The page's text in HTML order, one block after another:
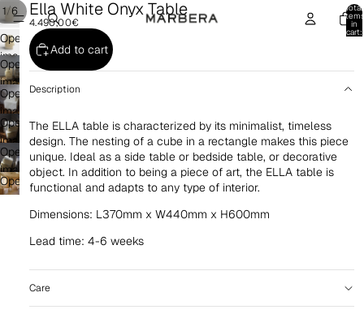
Total
items
in
cart:
1/6
Open
image
in
full
screen
Open
image
in
full
screen
Open
image
in
full
screen
Open
image
in
full
screen
Open
image
in
screen
Open
image
Ella White Onyx Table
4.490,00€
Add to cart
Description
The ELLA table is characterized by its minimalist, timeless
design. The nesting of a cube in a rectangle makes this piece
unique. Ideal as a side table or bedside table, or decorative
object. In addition to being a piece of art, the ELLA table is
functional and adapts to any type of interior.
Dimensions: L370mm x W440mm x H600mm
Lead time: 4-6 weeks
Care